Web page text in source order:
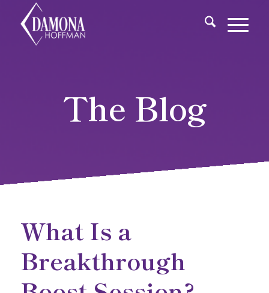
The Blog
What Is a
Breakthrough